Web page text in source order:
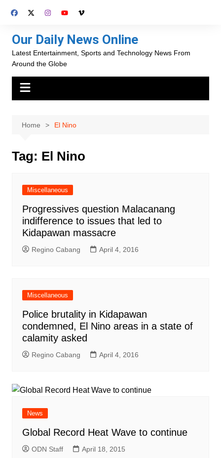
Our Daily News Online
Latest Entertainment, Sports and Technology News From
Around the Globe
Home El Nino
Tag: El Nino
Miscellaneous
Progressives question Malacanang
indifference to issues that led to
Kidapawan massacre
Regino Cabang April 4, 2016
Miscellaneous
Police brutality in Kidapawan
condemned, El Nino areas in a state of
calamity asked
Regino Cabang April 4, 2016
News
Global Record Heat Wave to continue
ODN Staff April 18, 2015